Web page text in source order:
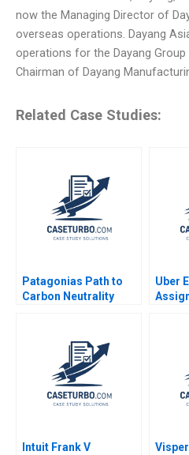
now the Managing Director of
overseas operations. Dayang
operations for the Dayang Group
Chairman of Dayang
Related Case Studies:
Patagonias Path to
Carbon Neutrality
Uber
Intuit Frank V